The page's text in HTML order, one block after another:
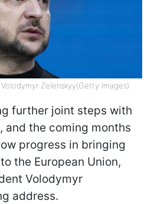
Zelenskyy(Getty Images)
further joint steps with
and the coming months
progress in bringing
the European Union,
Volodymyr
address.